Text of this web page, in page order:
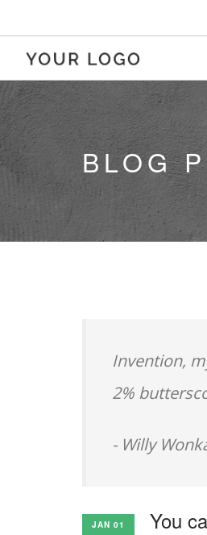
BLOG
Invention,
2%
- Willy
JAN 01 You